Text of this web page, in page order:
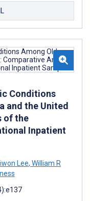
Conditions
and the United
of the
Inpatient
Lee, William R